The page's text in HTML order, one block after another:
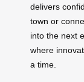
delivers
town or
into the next
where
a time.